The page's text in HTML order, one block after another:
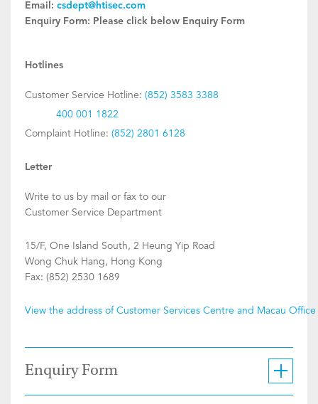
Email: csdept@htisec.com
Enquiry Form: Please click below Enquiry Form
Hotlines
Customer Service Hotline: (852) 3583 3388
400 001 1822
Complaint Hotline: (852) 2801 6128
Letter
Write to us by mail or fax to our
Customer Service Department
15/F, One Island South, 2 Heung Yip Road
Wong Chuk Hang, Hong Kong
Fax: (852) 2530 1689
View the address of Customer Services Centre and Macau
Enquiry Form